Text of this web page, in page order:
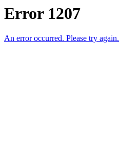
Error 1207
An error occurred. Please try again.